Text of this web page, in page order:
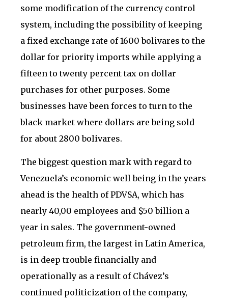
some modification of the currency control
system, including the possibility of keeping
a fixed exchange rate of 1600 bolivares to the
dollar for priority imports while applying a
fifteen to twenty percent tax on dollar
purchases for other purposes. Some
businesses have been forces to turn to the
black market where dollars are being sold
for about 2800 bolivares.
The biggest question mark with regard to
Venezuela’s economic well being in the years
ahead is the health of PDVSA, which has
nearly 40,00 employees and $50 billion a
year in sales. The government-owned
petroleum firm, the largest in Latin America,
is in deep trouble financially and
operationally as a result of Chávez’s
continued politicization of the company,